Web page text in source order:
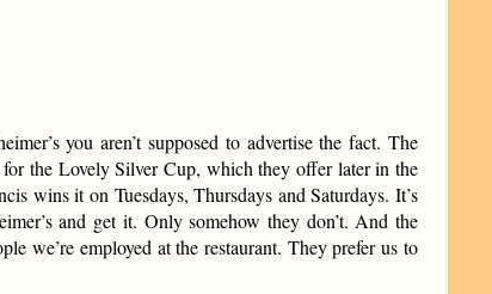
you aren’t supposed to advertise the fact. The
the Lovely Silver Cup, which they offer later in the
wins it on Tuesdays, Thursdays and Saturdays. It’s
and get it. Only somehow they don’t. And the
we’re employed at the restaurant. They prefer us to